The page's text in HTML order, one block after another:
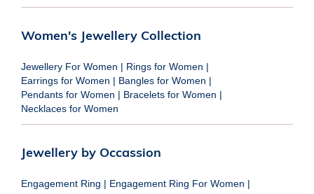
Women's Jewellery Collection
Jewellery For Women | Rings for Women |
Earrings for Women | Bangles for Women |
Pendants for Women | Bracelets for Women |
Necklaces for Women
Jewellery by Occassion
Engagement Ring | Engagement Ring For Women |